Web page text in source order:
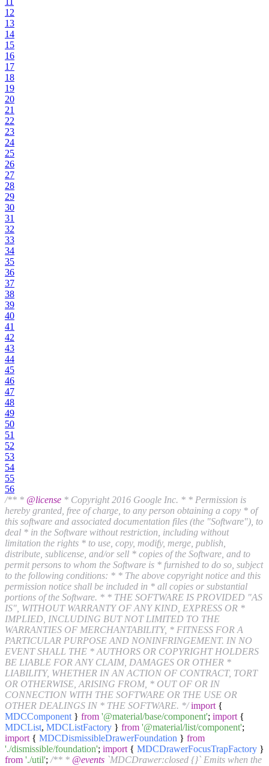
12
13
14
15
16
17
18
19
20
21
22
23
24
25
26
27
28
29
30
31
32
33
34
35
36
37
38
39
40
41
42
43
44
45
46
47
48
49
50
51
52
53
54
55
56
/** * @license * Copyright 2016 Google Inc. * * Permission is
hereby granted, free of charge, to any person obtaining a copy * of
this software and associated documentation files (the "Software"), to
deal * in the Software without restriction, including without
limitation the rights * to use, copy, modify, merge, publish,
distribute, sublicense, and/or sell * copies of the Software, and to
permit persons to whom the Software is * furnished to do so, subject
to the following conditions: * * The above copyright notice and this
permission notice shall be included in * all copies or substantial
portions of the Software. * * THE SOFTWARE IS PROVIDED "AS
IS", WITHOUT WARRANTY OF ANY KIND, EXPRESS OR *
IMPLIED, INCLUDING BUT NOT LIMITED TO THE
WARRANTIES OF MERCHANTABILITY, * FITNESS FOR A
PARTICULAR PURPOSE AND NONINFRINGEMENT. IN NO
EVENT SHALL THE * AUTHORS OR COPYRIGHT HOLDERS
BE LIABLE FOR ANY CLAIM, DAMAGES OR OTHER *
LIABILITY, WHETHER IN AN ACTION OF CONTRACT, TORT
OR OTHERWISE, ARISING FROM, * OUT OF OR IN
CONNECTION WITH THE SOFTWARE OR THE USE OR
OTHER DEALINGS IN * THE SOFTWARE. */ import {
MDCComponent } from '@material/base/component'; import {
MDCList, MDCListFactory } from '@material/list/component';
import { MDCDismissibleDrawerFoundation } from
'./dismissible/foundation'; import { MDCDrawerFocusTrapFactory }
from './util'; /** * @events `MDCDrawer:closed {}` Emits when the